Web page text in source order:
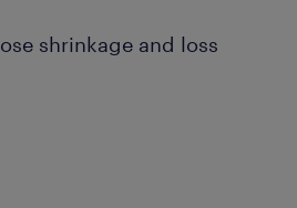
shrinkage and loss